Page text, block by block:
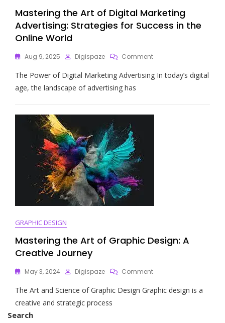
Mastering the Art of Digital Marketing
Advertising: Strategies for Success in the
Online World
Aug 9, 2025 Digispaze CommentOn
The
Digital
Marketing
The Power of Digital Marketing Advertising In today’s digital
age, the landscape of advertising has
GRAPHIC DESIGN
Mastering the Art of Graphic Design: A
Creative Journey
May 3, 2024 Digispaze CommentOn
The
The Art and Science of Graphic Design Graphic design is a
creative and strategic process
Search